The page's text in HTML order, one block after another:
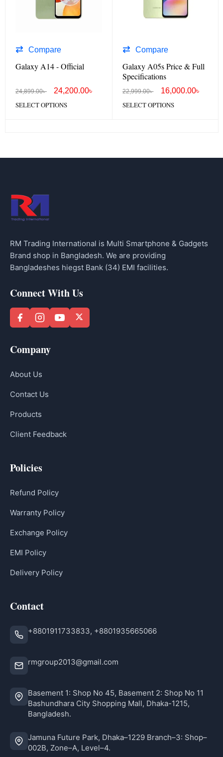
Compare
Galaxy A14 - Official
24,899.00৳ 24,200.00৳
SELECT OPTIONS
Compare
Galaxy A05s Price & Full
Specifications
22,999.00৳ 16,000.00৳
SELECT OPTIONS
RM Trading International is Multi Smartphone & Gadgets
Brand shop in Bangladesh. We are providing
Bangladeshes hiegst Bank (34) EMI facilities.
Connect With Us
Company
About Us
Contact Us
Products
Client Feedback
Policies
Refund Policy
Warranty Policy
Exchange Policy
EMI Policy
Delivery Policy
Contact
+8801911733833, +8801935665066
rmgroup2013@gmail.com
Basement 1: Shop No 45, Basement 2: Shop No 11
Bashundhara City Shopping Mall, Dhaka-1215,
Bangladesh.
Jamuna Future Park, Dhaka–1229 Branch–3: Shop–
002B, Zone–A, Level–4.